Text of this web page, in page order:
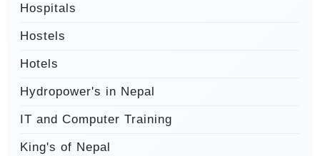
Hospitals
Hostels
Hotels
Hydropower's in Nepal
IT and Computer Training
King's of Nepal